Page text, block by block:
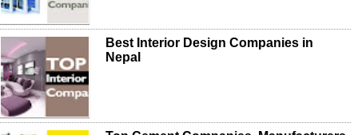
Best Interior Design Companies in
Nepal